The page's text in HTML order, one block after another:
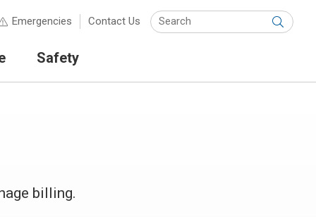
Emergencies Contact Us
Submit
Safety
billing.